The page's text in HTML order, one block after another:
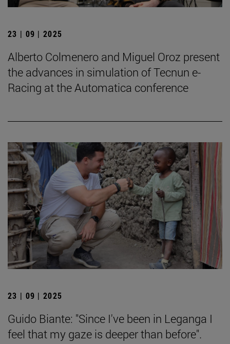
23 | 09 | 2025
Alberto Colmenero and Miguel Oroz present
the advances in simulation of Tecnun e-
Racing at the Automatica conference
23 | 09 | 2025
Guido Biante: "Since I've been in Leganga I
feel that my gaze is deeper than before".